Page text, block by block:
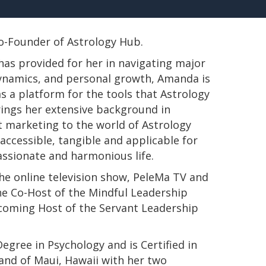
Founder of Astrology Hub.
provided for her in navigating major
and personal growth, Amanda is
a platform for the tools that Astrology
her extensive background in
marketing to the world of Astrology
tangible and applicable for
and harmonious life.
online television show, PeleMa TV and
Co-Host of the Mindful Leadership
Host of the Servant Leadership
in Psychology and is Certified in
of Maui, Hawaii with her two